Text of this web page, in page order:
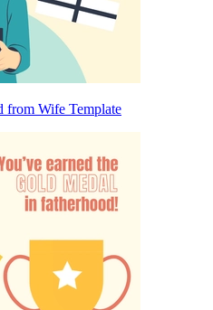
from Wife Template